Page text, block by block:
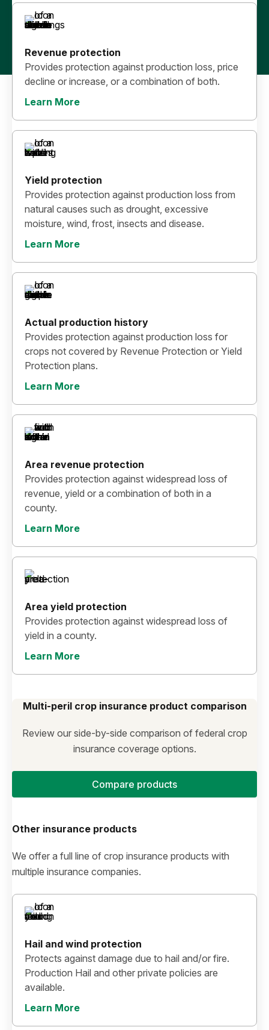
Revenue protection
Provides protection against production loss, price
decline or increase, or a combination of both.
Learn More
Yield protection
Provides protection against production loss from
natural causes such as drought, excessive
moisture, wind, frost, insects and disease.
Learn More
Actual production history
Provides protection against production loss for
crops not covered by Revenue Protection or Yield
Protection plans.
Learn More
Area revenue protection
Provides protection against widespread loss of
revenue, yield or a combination of both in a
county.
Learn More
Area yield protection
Provides protection against widespread loss of
yield in a county.
Learn More
Multi-peril crop insurance product comparison
Review our side-by-side comparison of federal crop
insurance coverage options.
Compare products
Other insurance products
We offer a full line of crop insurance products with
multiple insurance companies.
Hail and wind protection
Protects against damage due to hail and/or fire.
Production Hail and other private policies are
available.
Learn More